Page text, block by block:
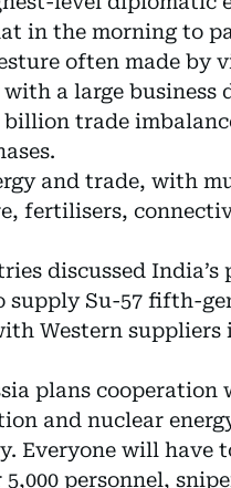
in the morning to
often made by
a large business
billion trade
and trade, with
fertilisers,
discussed India’s
supply Su-57 fifth-
Western suppliers
plans
and nuclear
Everyone will have
personnel,